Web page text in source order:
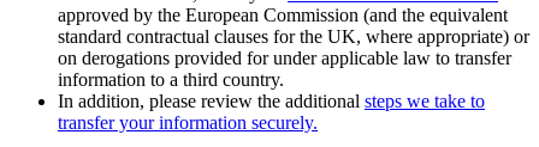
approved by the European Commission (and the equivalent
standard contractual clauses for the UK, where appropriate) or
on derogations provided for under applicable law to transfer
information to a third country.
In addition, please review the additional steps we take to
transfer your information securely.